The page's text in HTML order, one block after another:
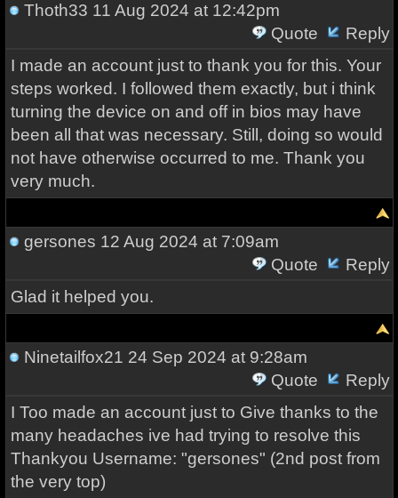
Thoth33 11 Aug 2024 at 12:42pm
Quote
Reply
I made an account just to thank you for this. Your
steps worked. I followed them exactly, but i think
turning the device on and off in bios may have
been all that was necessary. Still, doing so would
not have otherwise occurred to me. Thank you
very much.
gersones 12 Aug 2024 at 7:09am
Quote
Reply
Glad it helped you.
Ninetailfox21 24 Sep 2024 at 9:28am
Quote
Reply
I Too made an account just to Give thanks to the
many headaches ive had trying to resolve this
Thankyou Username: "gersones" (2nd post from
the very top)